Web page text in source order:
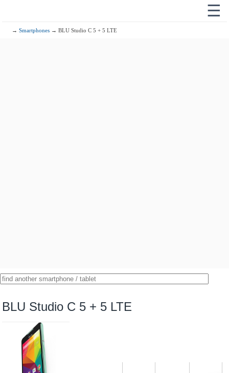
☰
→Smartphones → BLU Studio C 5 + 5 LTE
BLU Studio C 5 + 5 LTE